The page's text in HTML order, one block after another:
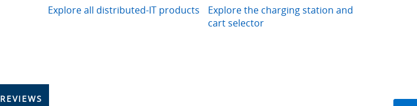
Explore all distributed-IT products
Explore the charging station and
cart selector
REVIEWS